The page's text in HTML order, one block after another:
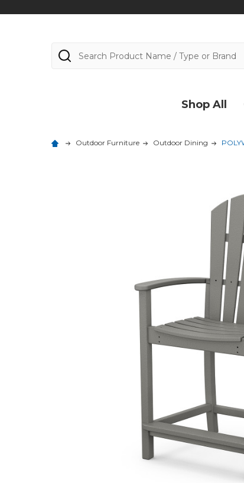
Search
Shop All
Outdoor Furniture Outdoor Dining